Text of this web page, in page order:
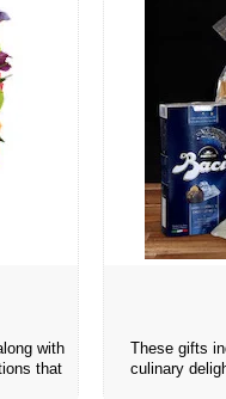
with
that
These gifts
culinary